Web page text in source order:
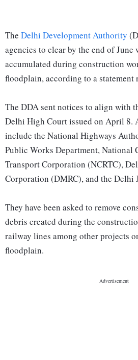
The Delhi Development Authority
agencies to clear by the end of June
accumulated during construction
floodplain, according to a statement
The DDA sent notices to align with
Delhi High Court issued on April 8.
include the National Highways
Public Works Department, National
Transport Corporation (NCRTC),
Corporation (DMRC), and the Delhi
They have been asked to remove
debris created during the
railway lines among other projects
floodplain.